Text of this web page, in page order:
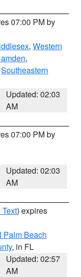
07:00 PM by
, Western
,
Southeastern
Updated: 02:03
AM
07:00 PM by
Updated: 02:03
AM
) expires
Palm Beach
, in FL
Updated: 02:57
AM